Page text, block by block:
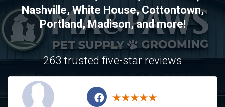
Nashville,White House,Cottontown,
Portland,Madison, and more!
263 trusted five-star reviews